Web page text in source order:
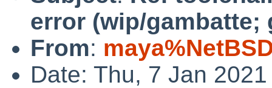
error (wip/
From:
Date: Thu, 7 Jan